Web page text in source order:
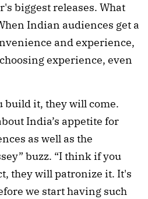
biggest releases. What
Indian audiences get a
and experience,
experience, even
build it, they will come.
India’s appetite for
as well as the
buzz. “I think if you
they will patronize it. It's
we start having such